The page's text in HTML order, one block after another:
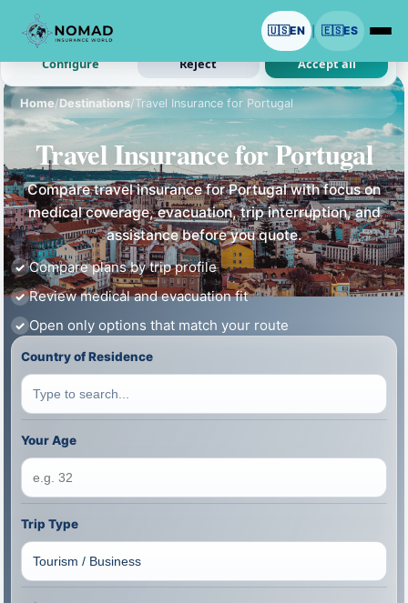
🇺🇸EN 🇪🇸ES
Home/Destinations/Travel Insurance for Portugal
Travel Insurance for Portugal
Compare travel insurance for Portugal with focus on
medical coverage, evacuation, trip interruption, and
assistance before you quote.
Compare plans by trip profile
Review medical and evacuation fit
Open only options that match your route
Country of Residence
Your Age
Trip Type
We use cookies with your permission.
Analytics and ads are optional. Necessary cookies stay on.
Configure Reject Accept all